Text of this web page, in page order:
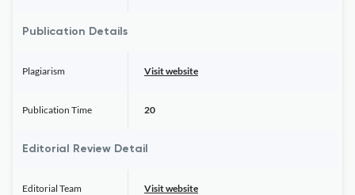
Publication Details
Plagiarism Visit website
Publication Time 20
Editorial Review Detail
Editorial Team Visit website